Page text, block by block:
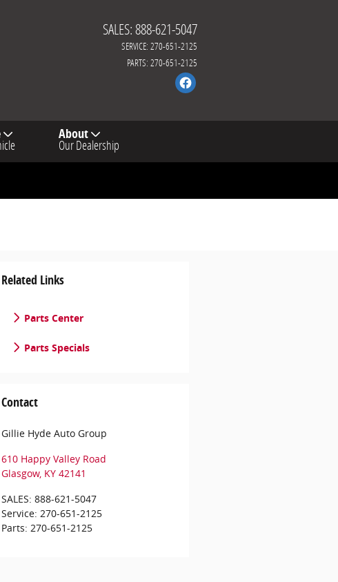
SALES:888-621-5047
SERVICE: 270-651-2125
PARTS: 270-651-2125
About
Our Dealership
Related Links
Parts Center
Parts Specials
Contact
Gillie Hyde Auto Group
610 Happy Valley Road
Glasgow, KY 42141
SALES: 888-621-5047
Service: 270-651-2125
Parts: 270-651-2125